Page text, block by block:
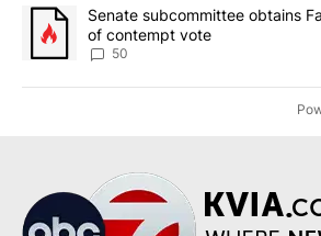
A trending article titled "Senate
Senate subcommittee obtains
of contempt vote
50